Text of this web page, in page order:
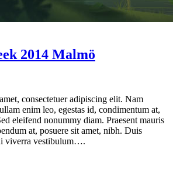
2014 Malmö
consectetuer adipiscing elit. Nam
enim leo, egestas id, condimentum at,
eleifend nonummy diam. Praesent mauris
at, posuere sit amet, nibh. Duis
viverra vestibulum….